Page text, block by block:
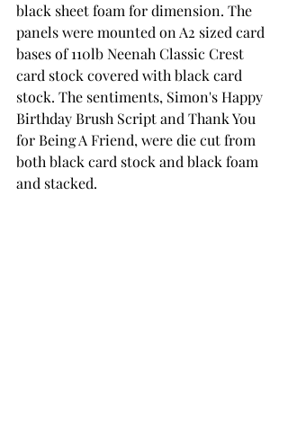
black sheet foam for dimension. The
panels were mounted on A2 sized card
bases of 110lb Neenah Classic Crest
card stock covered with black card
stock. The sentiments, Simon's Happy
Birthday Brush Script and Thank You
for Being A Friend, were die cut from
both black card stock and black foam
and stacked.